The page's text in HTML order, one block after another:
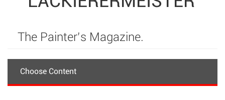
The Painter’s Magazine.
Choose Content